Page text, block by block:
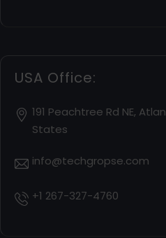
USA Office:
191 Peachtree Rd NE,
States
info@techgropse.com
+1 267-327-4760